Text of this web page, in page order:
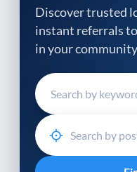
Discover trusted
instant referrals
in your